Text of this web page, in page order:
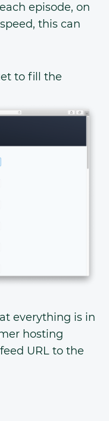
episode, on
this can
to fill the
everything is in
hosting
URL to the